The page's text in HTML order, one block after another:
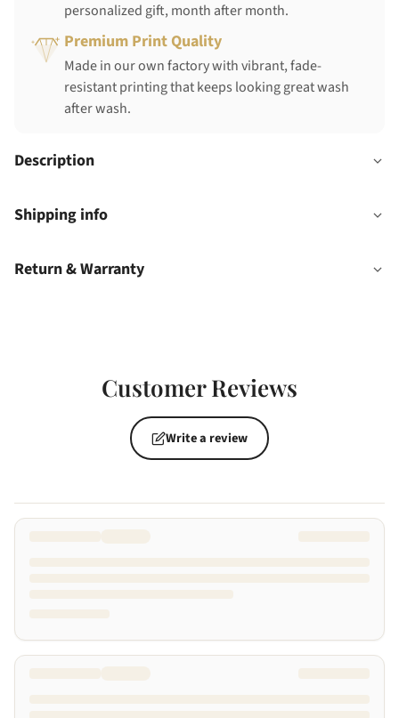
personalized gift, month after month.
Premium Print Quality
Made in our own factory with vibrant, fade-
resistant printing that keeps looking great wash
after wash.
Description
Shipping info
Return & Warranty
Customer Reviews
Write a review